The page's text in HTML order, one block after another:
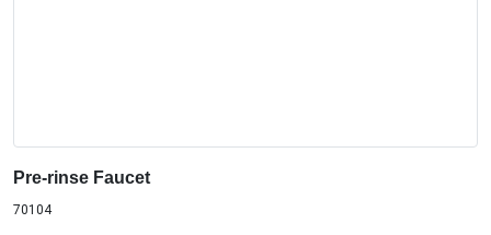
Pre-rinse Faucet
70104